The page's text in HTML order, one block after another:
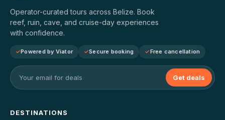
Operator-curated tours across Belize. Book
reef, ruin, cave, and cruise-day experiences
with confidence.
Powered by Viator Secure booking Free cancellation
Get deals
DESTINATIONS